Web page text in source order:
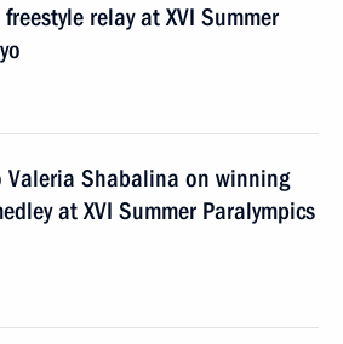
relay at XVI Summer
Shabalina on winning
at XVI Summer Paralympics